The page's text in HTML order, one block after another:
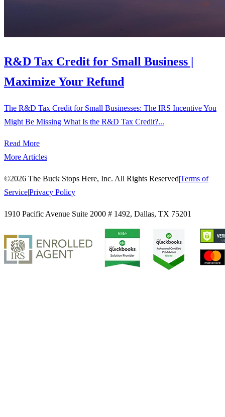
R&D Tax Credit for Small Business |
Maximize Your Refund
The R&D Tax Credit for Small Businesses: The IRS Incentive You
Might Be Missing What Is the R&D Tax Credit?...
Read More
More Articles
©2026 The Buck Stops Here, Inc. All Rights ReservedTerms of
ServicePrivacy Policy
1910 Pacific Avenue Suite 2000 # 1492, Dallas, TX 75201